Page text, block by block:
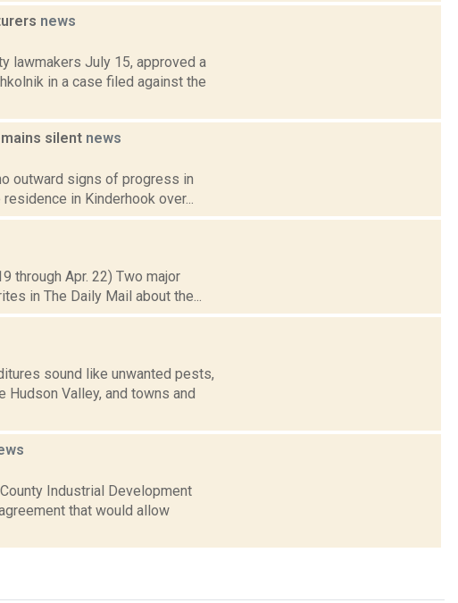
news
lawmakers July 15, approved a
in a case filed against the
silent news
outward signs of progress in
in Kinderhook over...
through Apr. 22) Two major
in The Daily Mail about the...
sound like unwanted pests,
Valley, and towns and
Industrial Development
that would allow